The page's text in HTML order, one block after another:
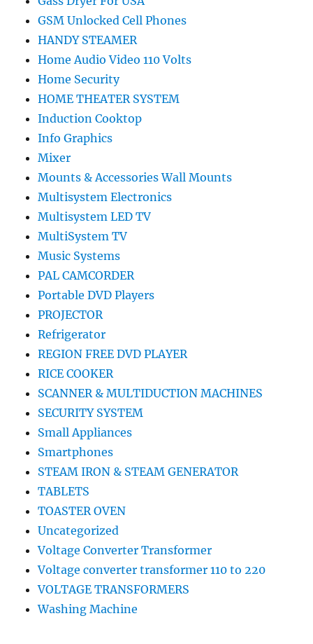
GSM Unlocked Cell Phones
HANDY STEAMER
Home Audio Video 110 Volts
Home Security
HOME THEATER SYSTEM
Induction Cooktop
Info Graphics
Mixer
Mounts & Accessories Wall Mounts
Multisystem Electronics
Multisystem LED TV
MultiSystem TV
Music Systems
PAL CAMCORDER
Portable DVD Players
PROJECTOR
Refrigerator
REGION FREE DVD PLAYER
RICE COOKER
SCANNER & MULTIDUCTION MACHINES
SECURITY SYSTEM
Small Appliances
Smartphones
STEAM IRON & STEAM GENERATOR
TABLETS
TOASTER OVEN
Uncategorized
Voltage Converter Transformer
Voltage converter transformer 110 to 220
VOLTAGE TRANSFORMERS
Washing Machine